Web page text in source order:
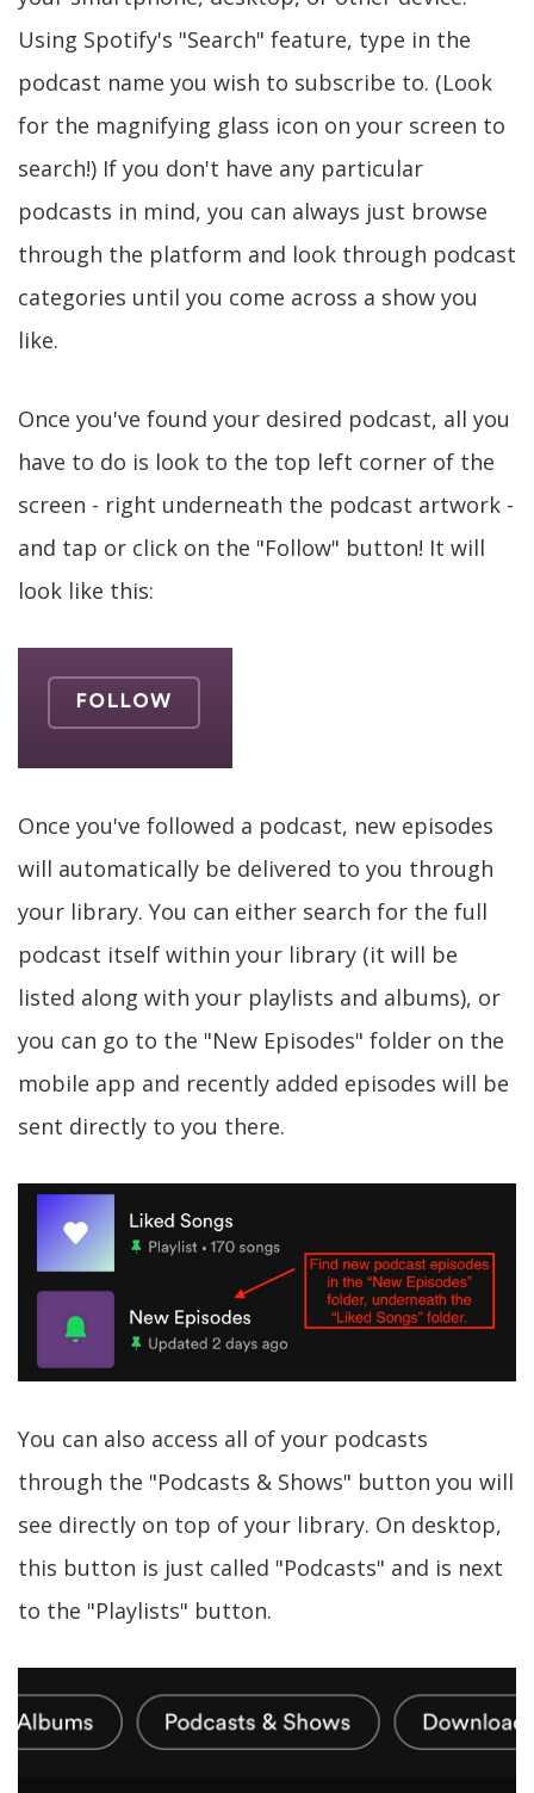
Using Spotify's "Search" feature, type in the
podcast name you wish to subscribe to. (Look
for the magnifying glass icon on your screen to
search!) If you don't have any particular
podcasts in mind, you can always just browse
through the platform and look through podcast
categories until you come across a show you
like.
Once you've found your desired podcast, all you
have to do is look to the top left corner of the
screen - right underneath the podcast artwork -
and tap or click on the "Follow" button! It will
look like this:
Once you've followed a podcast, new episodes
will automatically be delivered to you through
your library. You can either search for the full
podcast itself within your library (it will be
listed along with your playlists and albums), or
you can go to the "New Episodes" folder on the
mobile app and recently added episodes will be
sent directly to you there.
You can also access all of your podcasts
through the "Podcasts & Shows" button you will
see directly on top of your library. On desktop,
this button is just called "Podcasts" and is next
to the "Playlists" button.